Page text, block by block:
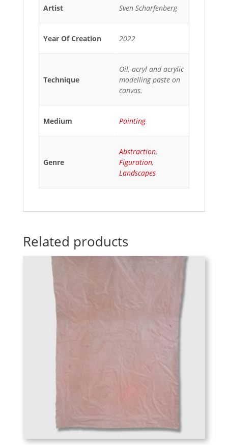
Artist Sven Scharfenberg
Year Of Creation 2022
Technique
Oil, acryl and acrylic
modelling paste on
canvas.
Medium Painting
Genre
Abstraction,
Figuration,
Landscapes
Related products